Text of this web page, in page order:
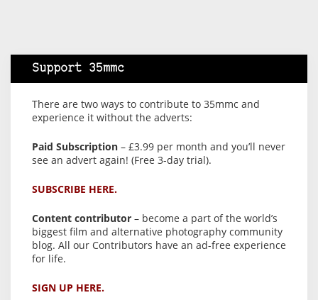
Support 35mmc
There are two ways to contribute to 35mmc and
experience it without the adverts:
Paid Subscription – £3.99 per month and you’ll never
see an advert again! (Free 3-day trial).
SUBSCRIBE HERE.
Content contributor – become a part of the world’s
biggest film and alternative photography community
blog. All our Contributors have an ad-free experience
for life.
SIGN UP HERE.